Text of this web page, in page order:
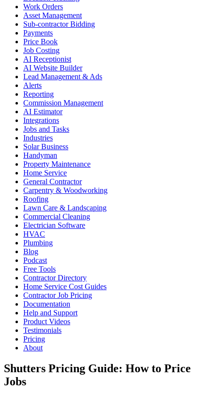
Work Orders
Asset Management
Sub-contractor Bidding
Payments
Price Book
Job Costing
AI Receptionist
AI Website Builder
Lead Management & Ads
Alerts
Reporting
Commission Management
AI Estimator
Integrations
Jobs and Tasks
Industries
Solar Business
Handyman
Property Maintenance
Home Service
General Contractor
Carpentry & Woodworking
Roofing
Lawn Care & Landscaping
Commercial Cleaning
Electrician Software
HVAC
Plumbing
Blog
Podcast
Free Tools
Contractor Directory
Home Service Cost Guides
Contractor Job Pricing
Documentation
Help and Support
Product Videos
Testimonials
Pricing
About
Shutters Pricing Guide: How to Price
Jobs